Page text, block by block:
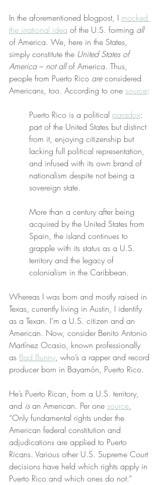
In the aforementioned blogpost, I mocked
the irrational idea of the U.S. forming all
of America. We, here in the States,
simply constitute the United States of
America – not all of America. Thus,
people from Puerto Rico are considered
Americans, too. According to one source:
Puerto Rico is a political paradox:
part of the United States but distinct
from it, enjoying citizenship but
lacking full political representation,
and infused with its own brand of
nationalism despite not being a
sovereign state.
More than a century after being
acquired by the United States from
Spain, the island continues to
grapple with its status as a U.S.
territory and the legacy of
colonialism in the Caribbean.
Whereas I was born and mostly raised in
Texas, currently living in Austin, I identify
as a Texan. I’m a U.S. citizen and an
American. Now, consider Benito Antonio
Martínez Ocasio, known professionally
as Bad Bunny, who’s a rapper and record
producer born in Bayamón, Puerto Rico.
He’s Puerto Rican, from a U.S. territory,
and is an American. Per one source,
“Only fundamental rights under the
American federal constitution and
adjudications are applied to Puerto
Ricans. Various other U.S. Supreme Court
decisions have held which rights apply in
Puerto Rico and which ones do not.”